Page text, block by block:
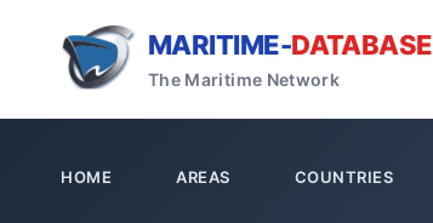
MARITIME-DATABASE
The Maritime Network
HOME AREAS COUNTRIES